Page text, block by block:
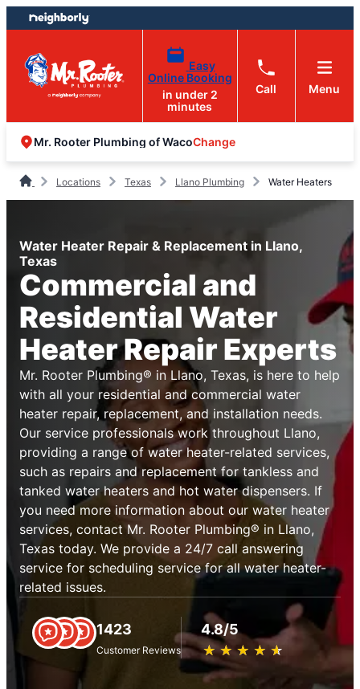
Skip
to
content
Skip
to
footer
Easy
Online Booking
in under 2
minutes
Call Menu
Mr. Rooter Plumbing of WacoChange
Locations Texas Llano Plumbing Water Heaters
Water Heater Repair & Replacement in Llano,
Texas
Commercial and
Residential Water
Heater Repair Experts
Mr. Rooter Plumbing® in Llano, Texas, is here to help
with all your residential and commercial water
heater repair, replacement, and installation needs.
Our service professionals work throughout Llano,
providing a range of water heater-related services,
such as repairs and replacement for tankless and
tanked water heaters and hot water dispensers. If
you need more information about our water heater
services, contact Mr. Rooter Plumbing® in Llano,
Texas today. We provide a 24/7 call answering
service for scheduling service for all water heater-
related issues.
1423
Customer Reviews
4.8/5
★ ★ ★ ★ ★
☆ ☆ ☆ ☆ ☆